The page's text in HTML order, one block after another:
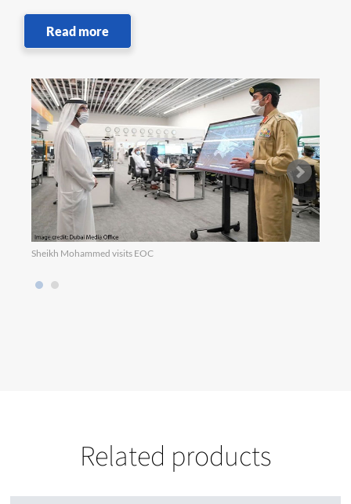
Read more
Sheikh Mohammed visits EOC
Related products